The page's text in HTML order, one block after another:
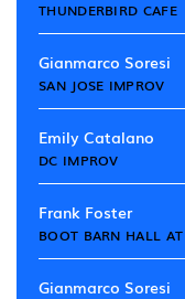
THUNDERBIRD CAFE
Gianmarco Soresi
SAN JOSE IMPROV
Emily Catalano
DC IMPROV
Frank Foster
BOOT BARN HALL
Gianmarco Soresi